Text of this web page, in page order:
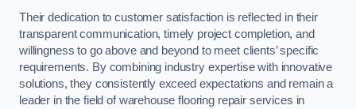
Their dedication to customer satisfaction is reflected in their
transparent communication, timely project completion, and
willingness to go above and beyond to meet clients’ specific
requirements. By combining industry expertise with innovative
solutions, they consistently exceed expectations and remain a
leader in the field of warehouse flooring repair services in